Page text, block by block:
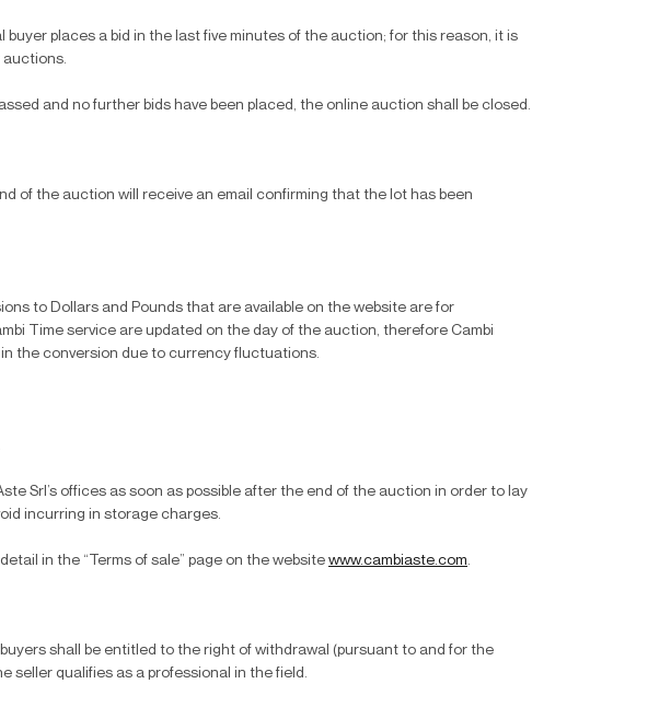
places a bid in the last five minutes of the auction; for this reason, it is
auctions.
and no further bids have been placed, the online auction shall be closed.
of the auction will receive an email confirming that the lot has been
to Dollars and Pounds that are available on the website are for
Time service are updated on the day of the auction, therefore Cambi
in the conversion due to currency fluctuations.
Srl’s offices as soon as possible after the end of the auction in order to lay
incurring in storage charges.
in the “Terms of sale” page on the website www.cambiaste.com.
shall be entitled to the right of withdrawal (pursuant to and for the
seller qualifies as a professional in the field.